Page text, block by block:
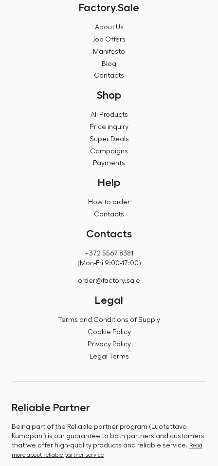
Factory.Sale
About Us
Job Offers
Manifesto
Blog
Contacts
Shop
All Products
Price inquiry
Super Deals
Campaigns
Payments
Help
How to order
Contacts
Contacts
+372 5567 8381
(Mon-Fri 9:00-17:00)
order@factory.sale
Legal
Terms and Conditions of Supply
Cookie Policy
Privacy Policy
Legal Terms
Reliable Partner
Being part of the Reliable partner program (Luotettava
Kumppani) is our guarantee to both partners and customers
that we offer high-quality products and reliable service. Read
more about reliable partner service